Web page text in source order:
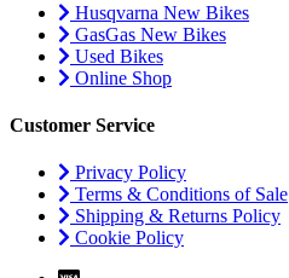
Husqvarna New Bikes
GasGas New Bikes
Used Bikes
Online Shop
Customer Service
Privacy Policy
Terms & Conditions of Sale
Shipping & Returns Policy
Cookie Policy